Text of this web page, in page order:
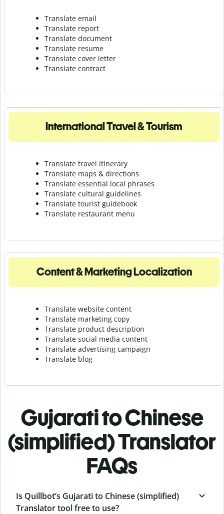
Translate email
Translate report
Translate document
Translate resume
Translate cover letter
Translate contract
International Travel & Tourism
Translate travel itinerary
Translate maps & directions
Translate essential local phrases
Translate cultural guidelines
Translate tourist guidebook
Translate restaurant menu
Content & Marketing Localization
Translate website content
Translate marketing copy
Translate product description
Translate social media content
Translate advertising campaign
Translate blog
Gujarati to Chinese
(simplified) Translator
FAQs
Is Quillbot’s Gujarati to Chinese (simplified)
Translator tool free to use?